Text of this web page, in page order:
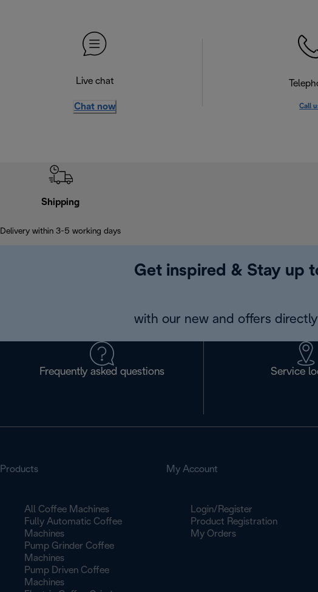
Live chat
Chat now Call
Shipping
Delivery within 3-5 working days
Get inspired & Stay up
with our new and offers
Frequently asked questions Service
Products
All Coffee Machines
Fully Automatic Coffee
Machines
Pump Grinder Coffee
Machines
Pump Driven Coffee
Machines
My Account
Login/Register
Product Registration
My Orders